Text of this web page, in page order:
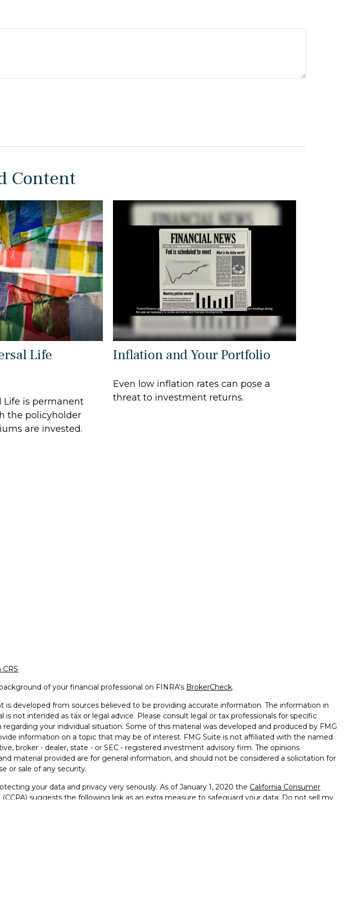
Content
Life
Life is permanent
the policyholder
are invested.
Inflation and Your Portfolio
Even low inflation rates can pose a
threat to investment returns.
CRS
of your financial professional on FINRA's BrokerCheck.
is developed from sources believed to be providing accurate information. The information in
is not intended as tax or legal advice. Please consult legal or tax professionals for specific
regarding your individual situation. Some of this material was developed and produced by FMG
information on a topic that may be of interest. FMG Suite is not affiliated with the named
broker - dealer, state - or SEC - registered investment advisory firm. The opinions
material provided are for general information, and should not be considered a solicitation for
or sale of any security.
your data and privacy very seriously. As of January 1, 2020 the California Consumer
suggests the following link as an extra measure to safeguard your data: Do not sell my